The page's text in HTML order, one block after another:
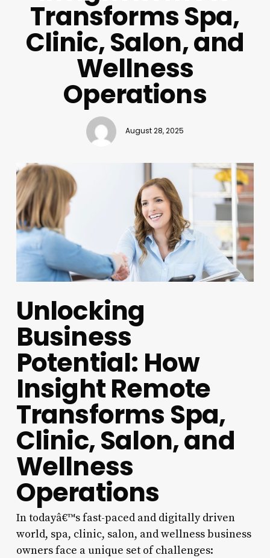
Transforms Spa,
Clinic, Salon, and
Wellness
Operations
August 28, 2025
Unlocking
Business
Potential: How
Insight Remote
Transforms Spa,
Clinic, Salon, and
Wellness
Operations
In todayâ€™s fast-paced and digitally driven
world, spa, clinic, salon, and wellness business
owners face a unique set of challenges: